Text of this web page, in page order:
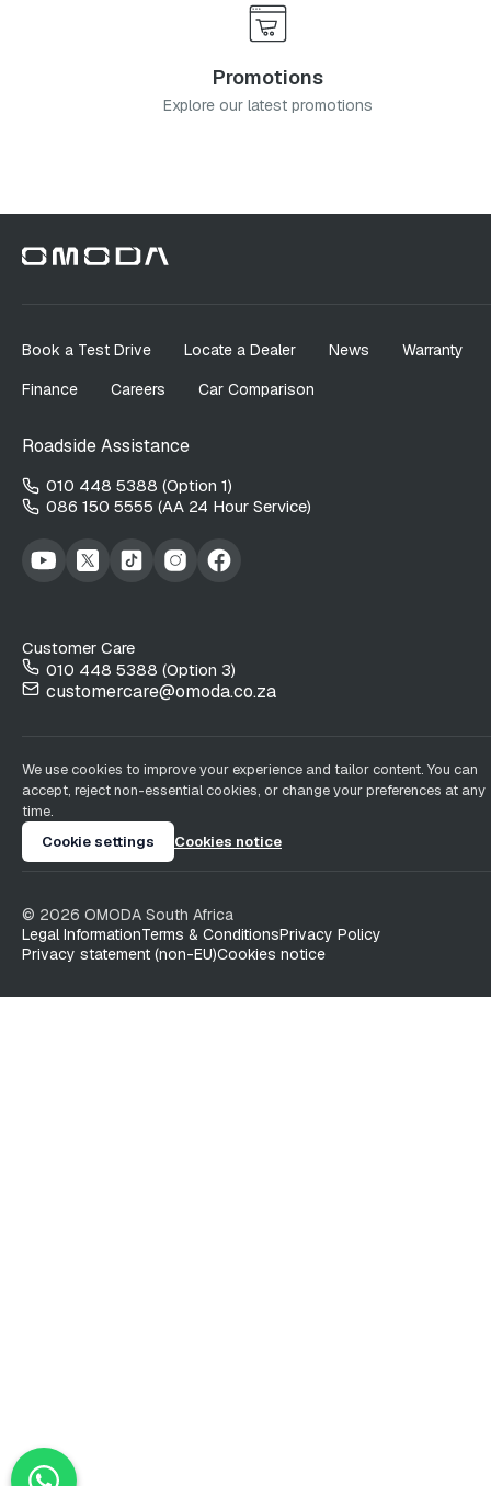
Promotions
Explore our latest promotions
Book a Test Drive Locate a Dealer News
Warranty
Finance
Careers Car Comparison
Roadside Assistance
010 448 5388 (Option 1)
086 150 5555 (AA 24 Hour Service)
Customer Care
010 448 5388 (Option 3)
customercare@omoda.co.za
We use cookies to improve your experience and tailor content. You can
accept, reject non-essential cookies, or change your preferences at any
time.
Cookie settings
Cookies notice
© 2026 OMODA South Africa
Legal InformationTerms & ConditionsPrivacy Policy
Privacy statement (non-EU)Cookies notice